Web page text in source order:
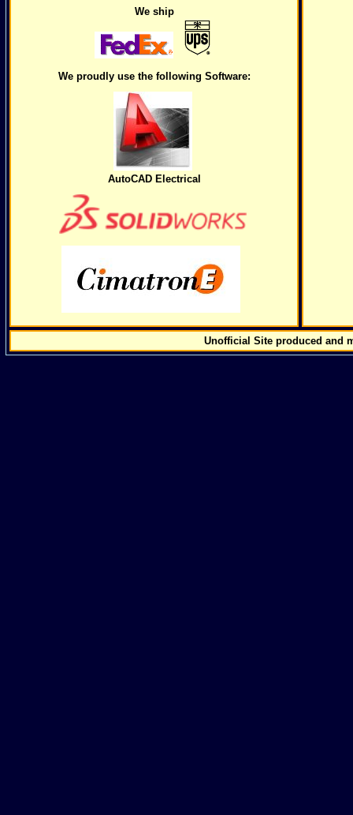
We ship
We proudly use the following Software:
AutoCAD Electrical
Unofficial Site produced and